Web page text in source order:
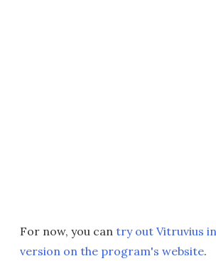
For now, you can try out Vitruvius
version on the program's website.